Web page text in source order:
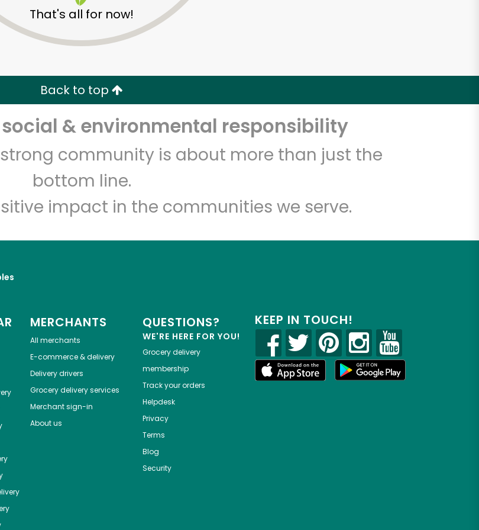
That's all for now!
Back to top
& environmental responsibility
community is about more than just the
bottom line.
impact in the communities we serve.
MERCHANTS
All merchants
E-commerce & delivery
Delivery drivers
Grocery delivery services
Merchant sign-in
About us
QUESTIONS?
WE'RE HERE FOR YOU!
Grocery delivery
membership
Track your orders
Helpdesk
Privacy
Terms
Blog
Security
KEEP IN TOUCH!
Delivery with Try 30 Days RISK-FREE
Email address
Let's shop!